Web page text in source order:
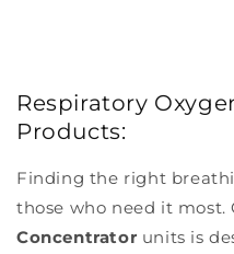
Respiratory
Products:
Finding the right
those who need it
Concentrator units is